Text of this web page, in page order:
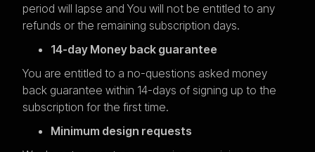
period will lapse and You will not be entitled to any
refunds or the remaining subscription days.
14-day Money back guarantee
You are entitled to a no-questions asked money
back guarantee within 14-days of signing up to the
subscription for the first time.
Minimum design requests